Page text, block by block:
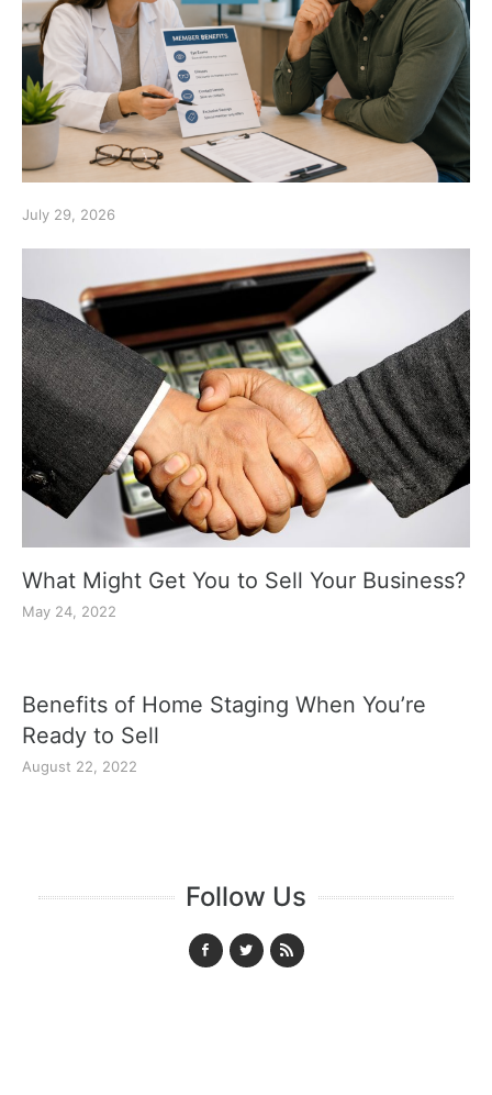
July 29, 2026
What Might Get You to Sell Your Business?
May 24, 2022
Benefits of Home Staging When You’re
Ready to Sell
August 22, 2022
Follow Us